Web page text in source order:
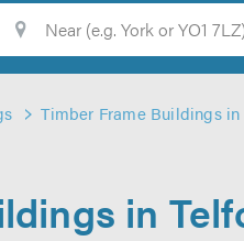
Search
Timber Frame Buildings in
in